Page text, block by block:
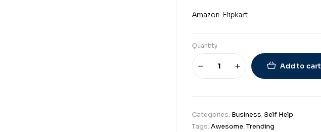
Amazon Flipkart
Quantity
Add to cart
Categories: Business,Self Help
Tags: Awesome,Trending